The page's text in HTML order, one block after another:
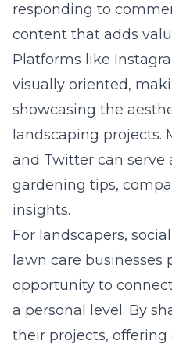
responding to
content that adds
Platforms like
visually oriented,
showcasing the
landscaping projects.
and Twitter can serve
gardening tips,
insights.
For landscapers,
lawn care businesses
opportunity to
a personal level. By
their projects,